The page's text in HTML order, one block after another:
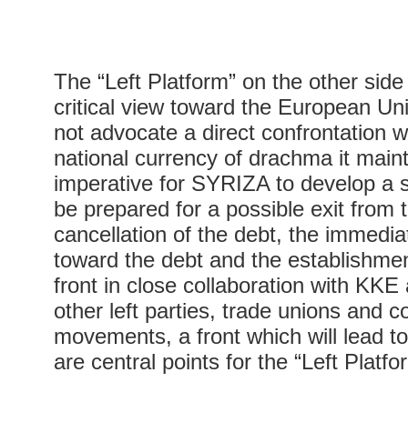
The “Left Platform” on the other
critical view toward the European
not advocate a direct confrontation
national currency of drachma it
imperative for SYRIZA to develop a
be prepared for a possible exit from
cancellation of the debt, the
toward the debt and the
front in close collaboration with KKE
other left parties, trade unions and
movements, a front which will lead
are central points for the “Left